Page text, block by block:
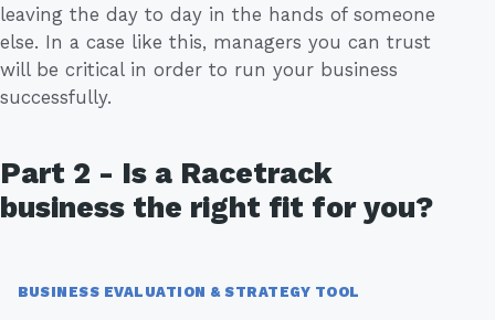
leaving the day to day in the hands of someone
else. In a case like this, managers you can trust
will be critical in order to run your business
successfully.
Part 2 - Is a Racetrack
business the right fit for you?
BUSINESS EVALUATION & STRATEGY TOOL